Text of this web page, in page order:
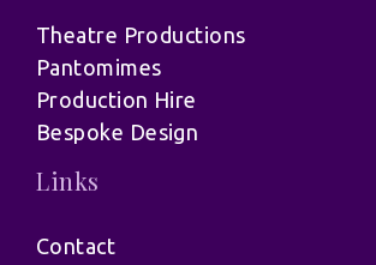
Theatre Productions
Pantomimes
Production Hire
Bespoke Design
Links
Contact